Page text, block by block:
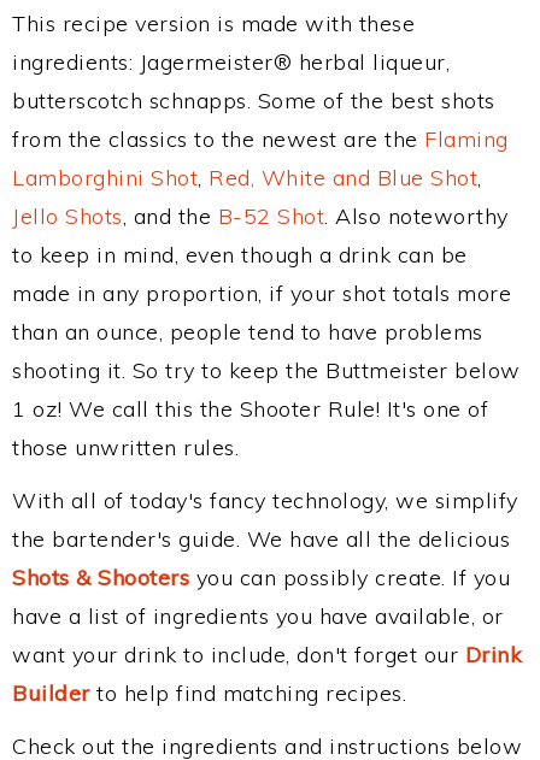
This recipe version is made with these
ingredients: Jagermeister® herbal liqueur,
butterscotch schnapps. Some of the best shots
from the classics to the newest are the Flaming
Lamborghini Shot, Red, White and Blue Shot,
Jello Shots, and the B-52 Shot. Also noteworthy
to keep in mind, even though a drink can be
made in any proportion, if your shot totals more
than an ounce, people tend to have problems
shooting it. So try to keep the Buttmeister below
1 oz! We call this the Shooter Rule! It's one of
those unwritten rules.
With all of today's fancy technology, we simplify
the bartender's guide. We have all the delicious
Shots & Shooters you can possibly create. If you
have a list of ingredients you have available, or
want your drink to include, don't forget our Drink
Builderto help find matching recipes.
Check out the ingredients and instructions below